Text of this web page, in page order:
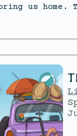
us home.